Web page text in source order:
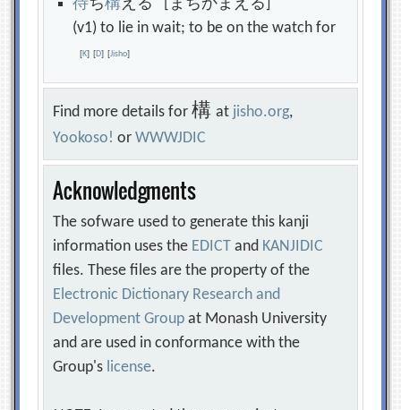
待ち構える [まちかまえる]
(v1) to lie in wait; to be on the watch for
[K] [D] [Jisho]
Find more details for構at jisho.org,
Yookoso! orWWWJDIC
Acknowledgments
The sofware used to generate this kanji
information uses the EDICT and KANJIDIC
files. These files are the property of the
Electronic Dictionary Research and
Development Group at Monash University
and are used in conformance with the
Group's license.